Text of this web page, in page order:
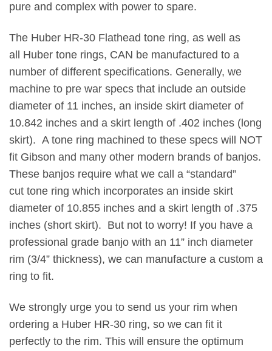
pure and complex with power to spare.
The Huber HR-30 Flathead tone ring, as well as
all Huber tone rings, CAN be manufactured to a
number of different specifications. Generally, we
machine to pre war specs that include an outside
diameter of 11 inches, an inside skirt diameter of
10.842 inches and a skirt length of .402 inches (long
skirt). A tone ring machined to these specs will NOT
fit Gibson and many other modern brands of banjos.
These banjos require what we call a “standard”
cut tone ring which incorporates an inside skirt
diameter of 10.855 inches and a skirt length of .375
inches (short skirt). But not to worry! If you have a
professional grade banjo with an 11” inch diameter
rim (3/4” thickness), we can manufacture a custom a
ring to fit.
We strongly urge you to send us your rim when
ordering a Huber HR-30 ring, so we can fit it
perfectly to the rim. This will ensure the optimum